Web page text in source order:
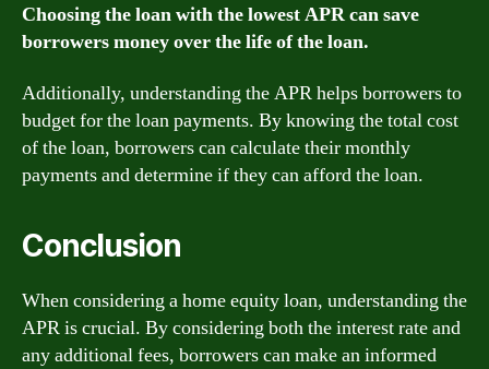
Choosing the loan with the lowest APR can save
borrowers money over the life of the loan.
Additionally, understanding the APR helps borrowers to
budget for the loan payments. By knowing the total cost
of the loan, borrowers can calculate their monthly
payments and determine if they can afford the loan.
Conclusion
When considering a home equity loan, understanding the
APR is crucial. By considering both the interest rate and
any additional fees, borrowers can make an informed